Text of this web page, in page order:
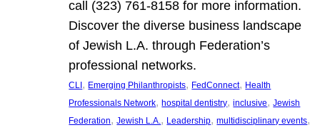
call (323) 761-8158 for more information.
Discover the diverse business landscape
of Jewish L.A. through Federation’s
professional networks.
CLI, Emerging Philanthropists, FedConnect, Health
Professionals Network, hospital dentistry, inclusive, Jewish
Federation, Jewish L.A., Leadership, multidisciplinary events